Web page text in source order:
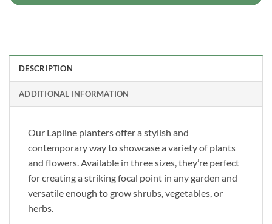
DESCRIPTION
ADDITIONAL INFORMATION
Our Lapline planters offer a stylish and
contemporary way to showcase a variety of plants
and flowers. Available in three sizes, they’re perfect
for creating a striking focal point in any garden and
versatile enough to grow shrubs, vegetables, or
herbs.